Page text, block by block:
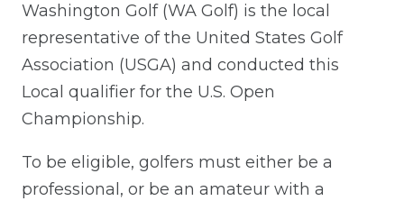
Washington Golf (WA Golf) is the local
representative of the United States Golf
Association (USGA) and conducted this
Local qualifier for the U.S. Open
Championship.
To be eligible, golfers must either be a
professional, or be an amateur with a